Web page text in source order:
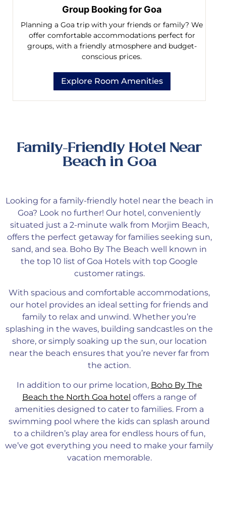
Group Booking for Goa
Planning a Goa trip with your friends or family? We
offer comfortable accommodations perfect for
groups, with a friendly atmosphere and budget-
conscious prices.
Explore Room Amenities
Family-Friendly Hotel Near
Beach in Goa
Looking for a family-friendly hotel near the beach in
Goa? Look no further! Our hotel, conveniently
situated just a 2-minute walk from Morjim Beach,
offers the perfect getaway for families seeking sun,
sand, and sea. Boho By The Beach well known in
the top 10 list of Goa Hotels with top Google
customer ratings.
With spacious and comfortable accommodations,
our hotel provides an ideal setting for friends and
family to relax and unwind. Whether you’re
splashing in the waves, building sandcastles on the
shore, or simply soaking up the sun, our location
near the beach ensures that you’re never far from
the action.
In addition to our prime location, Boho By The
Beach the North Goa hotel offers a range of
amenities designed to cater to families. From a
swimming pool where the kids can splash around
to a children’s play area for endless hours of fun,
we’ve got everything you need to make your family
vacation memorable.